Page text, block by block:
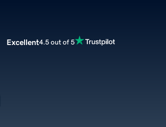
Excellent4.5 out of 5